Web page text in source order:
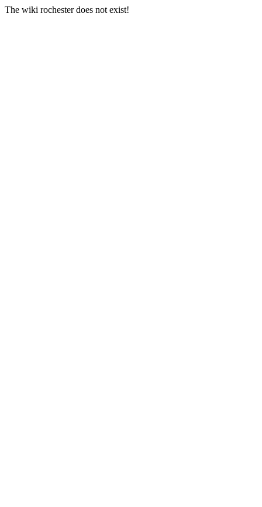
The wiki rochester does not exist!